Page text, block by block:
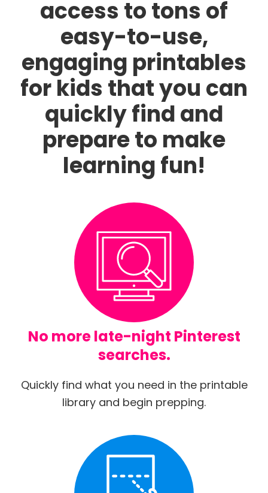
access to tons of
easy-to-use,
engaging printables
for kids that you can
quickly find and
prepare to make
learning fun!
No more late-night Pinterest
searches.
Quickly find what you need in the printable
library and begin prepping.